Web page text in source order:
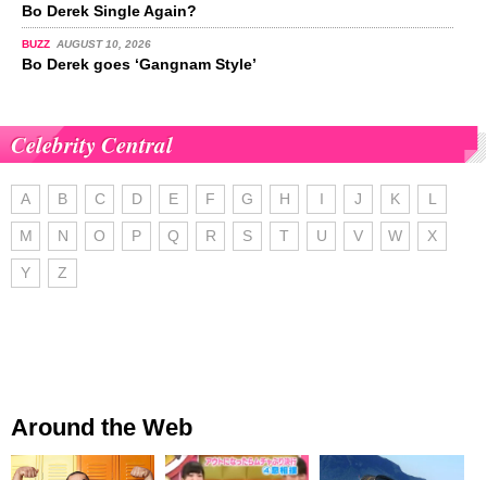
Bo Derek Single Again?
BUZZ AUGUST 10, 2026
Bo Derek goes ‘Gangnam Style’
Celebrity Central
A B C D E F G H I J K L
M N O P Q R S T U V W X
Y Z
Around the Web